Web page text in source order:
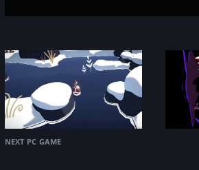
next pc game